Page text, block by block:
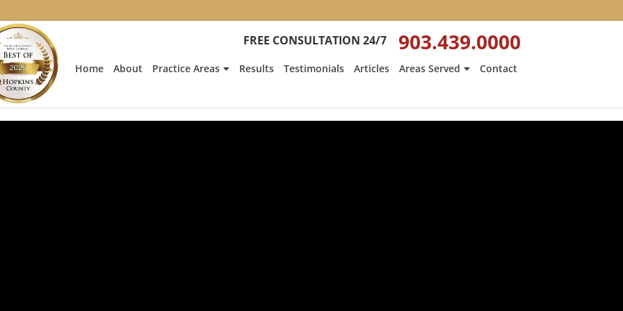
FREE CONSULTATION 24/7 903.439.0000
Home About Practice Areas Results Testimonials Articles Areas Served Contact